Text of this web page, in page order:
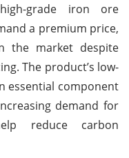
grade iron ore
a premium price,
the market despite
The product’s low-
essential component
demand for
reduce carbon